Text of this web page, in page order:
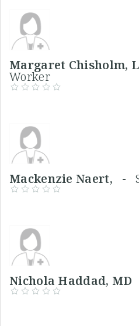
Margaret
Worker
Mackenzie Naert, -
Nichola Haddad,